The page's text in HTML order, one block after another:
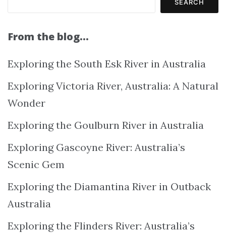
SEARCH
From the blog…
Exploring the South Esk River in Australia
Exploring Victoria River, Australia: A Natural
Wonder
Exploring the Goulburn River in Australia
Exploring Gascoyne River: Australia’s
Scenic Gem
Exploring the Diamantina River in Outback
Australia
Exploring the Flinders River: Australia’s